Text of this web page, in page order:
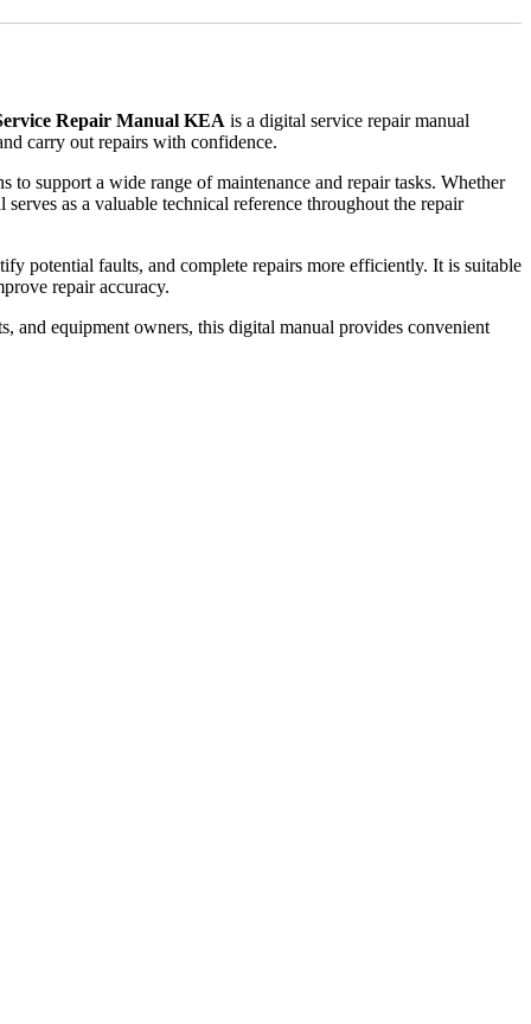
Repair Manual KEA is a digital service repair manual
carry out repairs with confidence.
to support a wide range of maintenance and repair tasks. Whether
as a valuable technical reference throughout the repair
potential faults, and complete repairs more efficiently. It is suitable
repair accuracy.
and equipment owners, this digital manual provides convenient